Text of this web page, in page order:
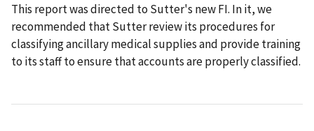
This report was directed to Sutter's new FI. In it, we
recommended that Sutter review its procedures for
classifying ancillary medical supplies and provide training
to its staff to ensure that accounts are properly classified.